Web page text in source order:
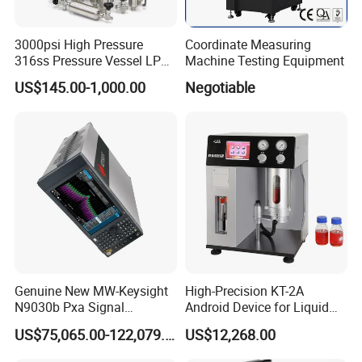
water level meter?
Our company support TT/WEST
UNION/PAYPAL/AlLIBABA CREDIT GUARANTEE
ORDER
5. MOQ
6.Co you ensure the water level meter work
normally before the delivery?
Yes, we can ensure it work normally as we will test
3000psi High Pressure
316ss Pressure Vessel LPG
Sample Cylinder
US$145.00-1,000.00
Coordinate Measuring
Machine Testing Equipment
Negotiable
Genuine New MW-Keysight
N9030b Pxa Signal
Analyzer 2 Hz to 50 GHz
Software Accessories
US$75,065.00-122,079.00
High-Precision KT-2A
Android Device for Liquid
Quality Analysis
US$12,268.00